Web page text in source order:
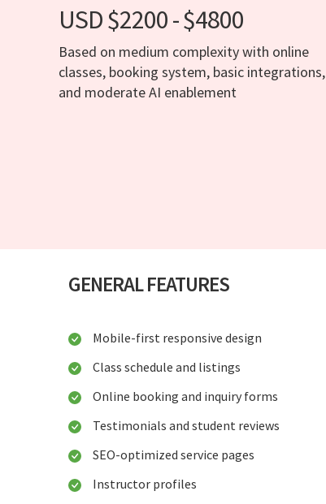
USD $2200 - $4800
Based on medium complexity with online
classes, booking system, basic integrations,
and moderate AI enablement
GENERAL FEATURES
Mobile-first responsive design
Class schedule and listings
Online booking and inquiry forms
Testimonials and student reviews
SEO-optimized service pages
Instructor profiles